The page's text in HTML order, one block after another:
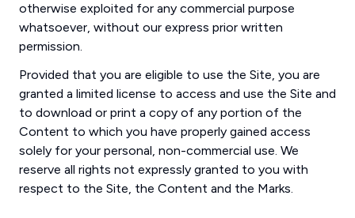
otherwise exploited for any commercial purpose
whatsoever, without our express prior written
permission.
Provided that you are eligible to use the Site, you are
granted a limited license to access and use the Site and
to download or print a copy of any portion of the
Content to which you have properly gained access
solely for your personal, non-commercial use. We
reserve all rights not expressly granted to you with
respect to the Site, the Content and the Marks.